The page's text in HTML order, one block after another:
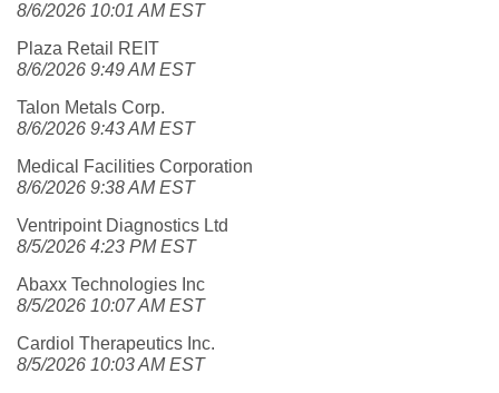
8/6/2026 10:01 AM EST
Plaza Retail REIT
8/6/2026 9:49 AM EST
Talon Metals Corp.
8/6/2026 9:43 AM EST
Medical Facilities Corporation
8/6/2026 9:38 AM EST
Ventripoint Diagnostics Ltd
8/5/2026 4:23 PM EST
Abaxx Technologies Inc
8/5/2026 10:07 AM EST
Cardiol Therapeutics Inc.
8/5/2026 10:03 AM EST